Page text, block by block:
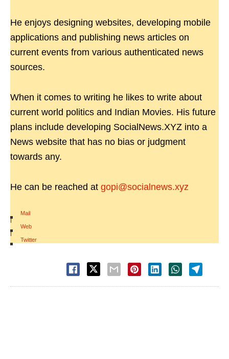
He enjoys designing websites, developing mobile
applications and publishing news articles on
current events from various authenticated news
sources.
When it comes to writing he likes to write about
current world politics and Indian Movies. His future
plans include developing SocialNews.XYZ into a
News website that has no bias or judgment
towards any.
He can be reached at gopi@socialnews.xyz
Mail
|
Web
|
Twitter